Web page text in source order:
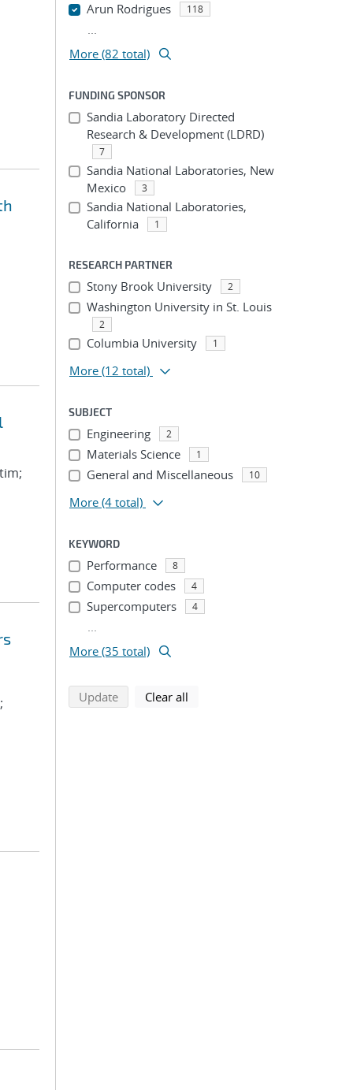
;
Arun Rodrigues 118
...
More (82 total)
FUNDING SPONSOR
Sandia Laboratory Directed
Research & Development (LDRD)
7
Sandia National Laboratories, New
Mexico
3
Sandia National Laboratories,
California
1
RESEARCH PARTNER
Stony Brook University 2
Washington University in St. Louis
2
Columbia University 1
More (12 total)
SUBJECT
Engineering 2
Materials Science 1
General and Miscellaneous 10
More (4 total)
KEYWORD
Performance 8
Computer codes 4
Supercomputers 4
...
More (35 total)
Updatesearch using selected filters
Clear all